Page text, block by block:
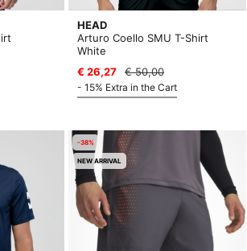
HEAD
Arturo Coello SMU T-Shirt
White
€ 26,27
€ 50,00
- 15% Extra in the Cart
-38%
NEW ARRIVAL